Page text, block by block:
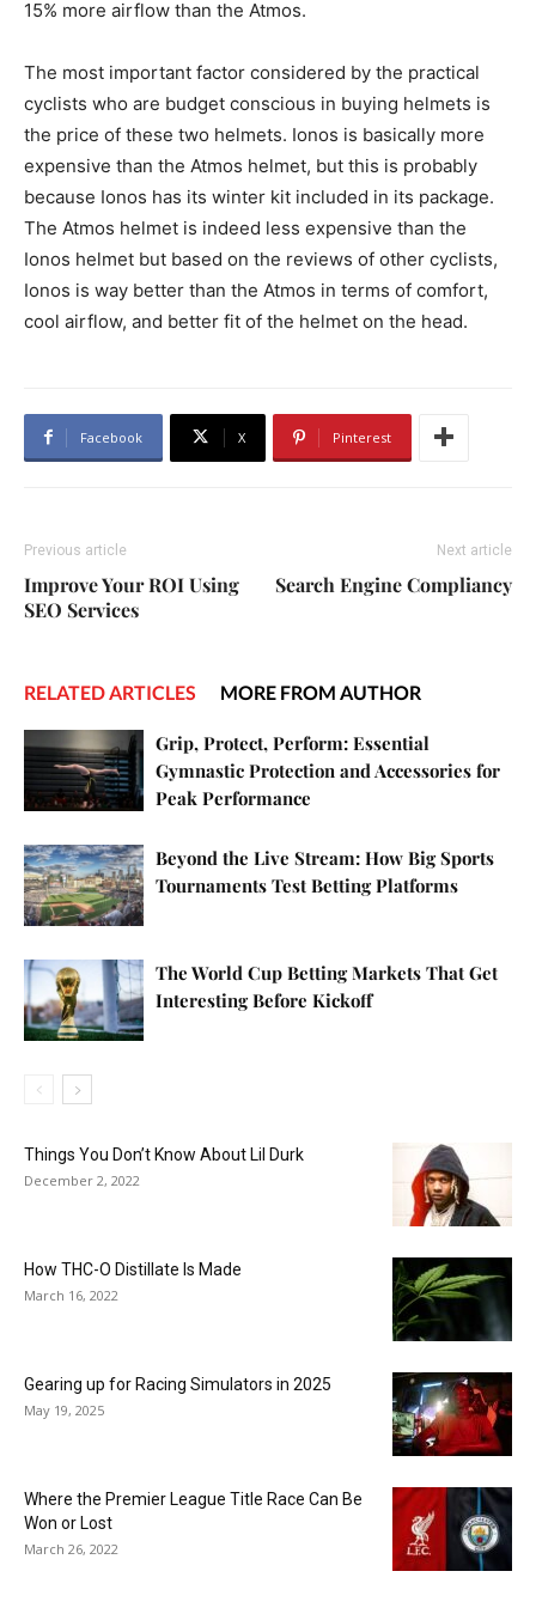
15% more airflow than the Atmos.
The most important factor considered by the practical
cyclists who are budget conscious in buying helmets is
the price of these two helmets. Ionos is basically more
expensive than the Atmos helmet, but this is probably
because Ionos has its winter kit included in its package.
The Atmos helmet is indeed less expensive than the
Ionos helmet but based on the reviews of other cyclists,
Ionos is way better than the Atmos in terms of comfort,
cool airflow, and better fit of the helmet on the head.
Facebook X Pinterest
Previous article
Improve Your ROI Using
SEO Services
Next article
Search Engine Compliancy
RELATED ARTICLES MORE FROM AUTHOR
Grip, Protect, Perform: Essential
Gymnastic Protection and Accessories for
Peak Performance
Beyond the Live Stream: How Big Sports
Tournaments Test Betting Platforms
The World Cup Betting Markets That Get
Interesting Before Kickoff
Things You Don’t Know About Lil Durk
December 2, 2022
How THC-O Distillate Is Made
March 16, 2022
Gearing up for Racing Simulators in 2025
May 19, 2025
Where the Premier League Title Race Can Be
Won or Lost
March 26, 2022